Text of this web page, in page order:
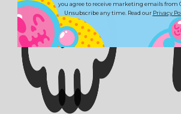
you agree to receive marketing emails from
Unsubscribe any time. Read our Privacy